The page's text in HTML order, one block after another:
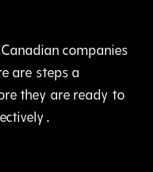
companies
are steps a
they are ready to